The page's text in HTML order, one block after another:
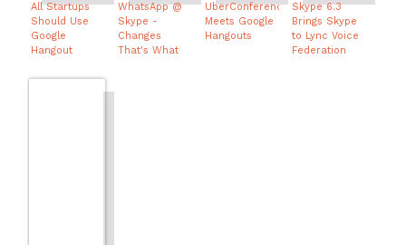
All Startups
Should Use
Google
Hangout
WhatsApp @
Skype -
Changes
That's What
UberConference
Meets Google
Hangouts
Skype 6.3
Brings Skype
to Lync Voice
Federation